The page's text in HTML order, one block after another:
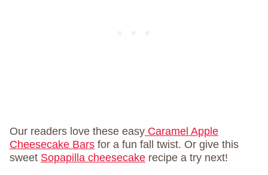
Our readers love these easy Caramel Apple
Cheesecake Bars for a fun fall twist. Or give this
sweet Sopapilla cheesecake recipe a try next!